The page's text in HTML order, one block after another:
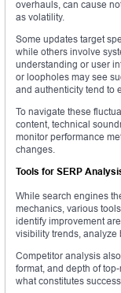
overhauls, can cause
as volatility.
Some updates target
while others involve
understanding or user
or loopholes may see
and authenticity tend to
To navigate these
content, technical
monitor performance
changes.
Tools for SERP
While search engines
mechanics, various
identify improvement
visibility trends, analyze
Competitor analysis
format, and depth of
what constitutes